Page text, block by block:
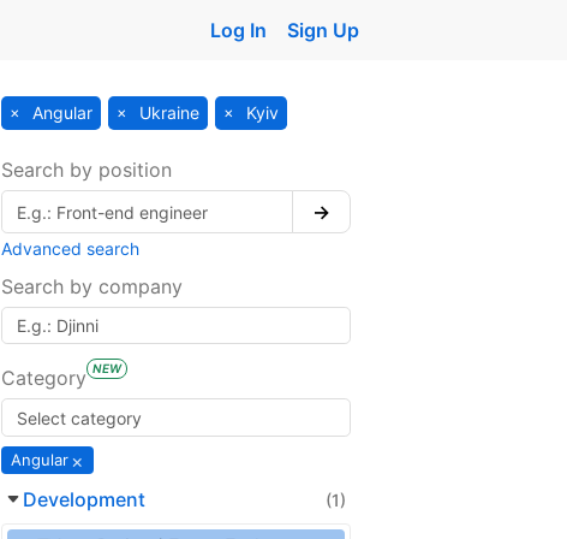
Log In Sign Up
Angular Ukraine Kyiv
Search by position
→
Advanced search
Search by company
Category NEW
Angular×
Development
(1)